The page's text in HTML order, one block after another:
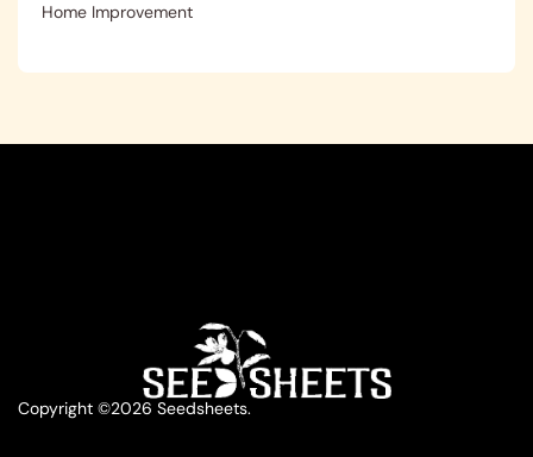
Home Improvement
Copyright ©2026 Seedsheets.